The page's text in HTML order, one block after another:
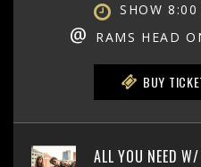
SHOW 8:00
@ RAMS HEAD
BUY
ALL YOU NEED